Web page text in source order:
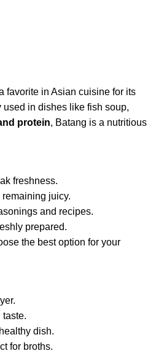
favorite in Asian cuisine for its
used in dishes like fish soup,
protein, Batang is a nutritious
freshness.
juicy.
and recipes.
prepared.
the best option for your
taste.
dish.
for broths.